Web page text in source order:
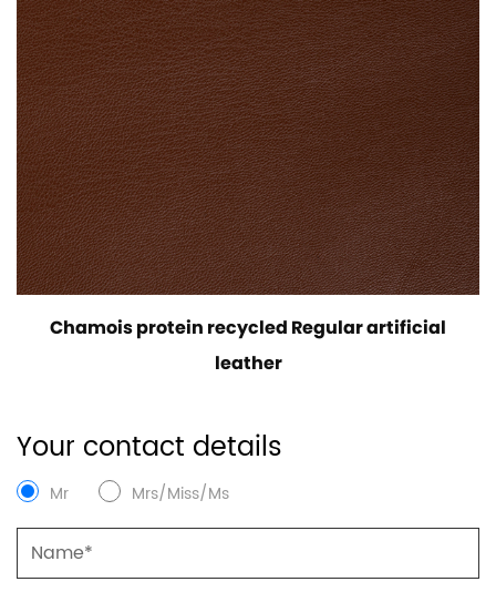
Chamois protein recycled Regular artificial
leather
Your contact details
Mr Mrs/Miss/Ms